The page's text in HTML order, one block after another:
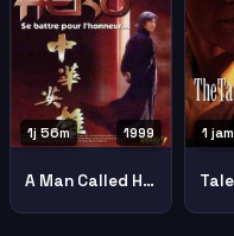
1999
1j 56m
A Man Called Hero
1 jam